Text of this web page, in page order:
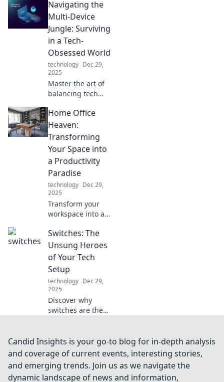
portable chargers
are essential for
staying connected
on the go. Your
devices will thank
you!
Navigating the
Multi-Device
Jungle: Surviving
in a Tech-
Obsessed World
technology Dec 29,
2025
Master the art of
balancing tech
tips to thrive in a
multi-device world
and reclaim your
Home Office
Heaven:
Transforming
Your Space into
a Productivity
Paradise
technology Dec 29,
2025
Transform your
workspace into a
paradise! Discover
tips to elevate your
home office and
potential today!
Switches: The
Unsung Heroes
of Your Tech
Setup
technology Dec 29,
2025
Discover why
switches are the
setup! Unlock
seamless
connectivity and
elevate your
devices today!
Candid Insights is your go-to blog for in-depth analysis
and coverage of current events, interesting stories,
and emerging trends. Join us as we navigate the
dynamic landscape of news and information,